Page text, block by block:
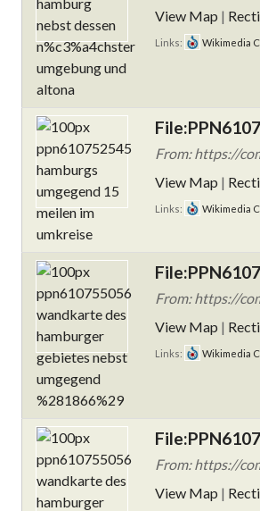
View Map |
Links: Wikimedia
From: https://
View Map |
Links: Wikimedia
From: https://
View Map |
Links: Wikimedia
From: https://
View Map |